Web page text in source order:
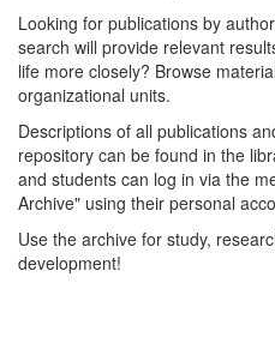
Looking for publications by
search will provide relevant
life more closely? Browse
organizational units.
Descriptions of all publications
repository can be found in the
and students can log in via the
Archive" using their personal
Use the archive for study,
development!